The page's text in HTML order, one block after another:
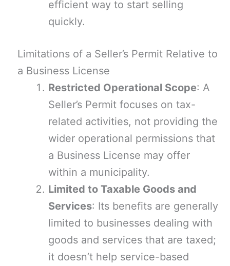
efficient way to start selling
quickly.
Limitations of a Seller’s Permit Relative to
a Business License
Restricted Operational Scope: A
Seller’s Permit focuses on tax-
related activities, not providing the
wider operational permissions that
a Business License may offer
within a municipality.
Limited to Taxable Goods and
Services: Its benefits are generally
limited to businesses dealing with
goods and services that are taxed;
it doesn’t help service-based